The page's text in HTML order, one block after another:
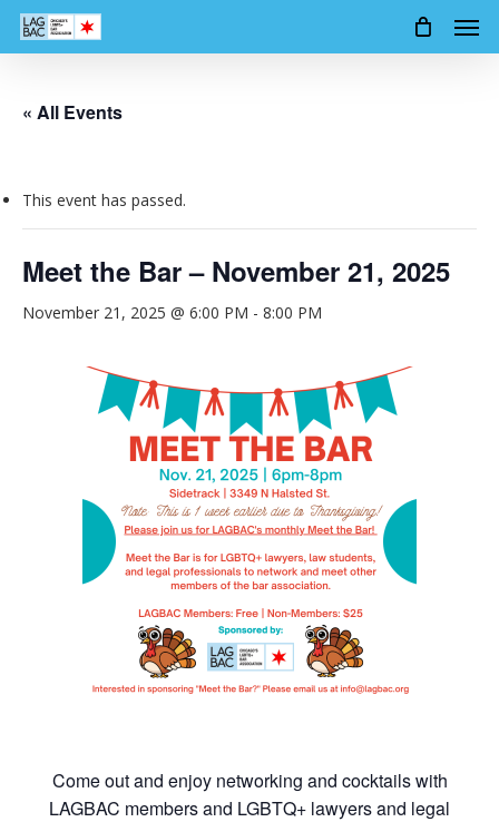
Skip
« All Events
This event has passed.
Meet the Bar – November 21, 2025
November 21, 2025 @ 6:00 PM - 8:00 PM
Come out and enjoy networking and cocktails with
LAGBAC members and LGBTQ+ lawyers and legal